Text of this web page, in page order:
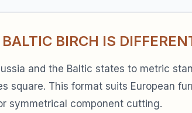
BIRCH IS
and the Baltic states to metric
square. This format suits European
symmetrical component cutting.